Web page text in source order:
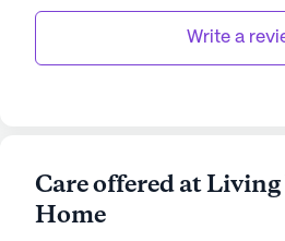
Write a
Care offered at
Home